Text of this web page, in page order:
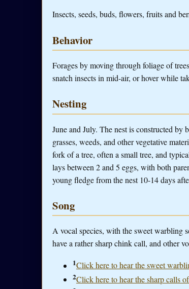
Insects, seeds, buds, flowers, fruits and
Behavior
Forages by moving through foliage of
snatch insects in mid-air, or hover while
Nesting
June and July. The nest is constructed by
grasses, weeds, and other vegetative
fork of a tree, often a small tree, and
lays between 2 and 5 eggs, with both
young fledge from the nest 10-14 days
Song
A vocal species, with the sweet warbling
have a rather sharp chink call, and other
1Click here to hear the sweet
2Click here to hear the sharp calls